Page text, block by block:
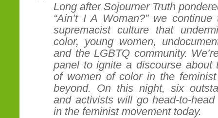
Long after Sojourner Truth
“Ain’t I A Woman?” we
supremacist culture that
color, young women,
and the LGBTQ community.
panel to ignite a discourse about
of women of color in the
beyond. On this night, six
and activists will go head-to-
in the feminist movement today.